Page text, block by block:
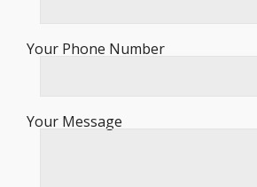
Your Phone Number
Your Message